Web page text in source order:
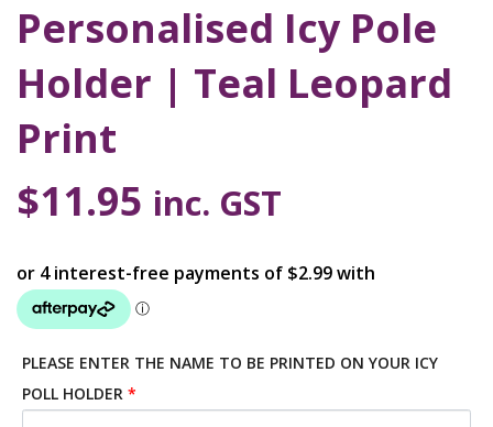
Personalised Icy Pole
Holder | Teal Leopard
Print
$11.95 inc. GST
PLEASE ENTER THE NAME TO BE PRINTED ON YOUR ICY
POLL HOLDER *